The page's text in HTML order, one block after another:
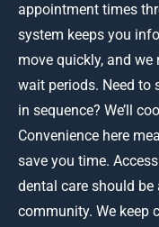
appointment times
system keeps you
move quickly, and
wait periods. Need to
in sequence? We’ll
Convenience here
save you time.
dental care should
community. We keep